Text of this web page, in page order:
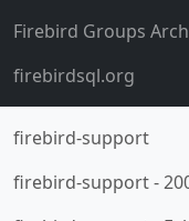
Firebird Groups
firebirdsql.org
firebird-support
firebird-support-